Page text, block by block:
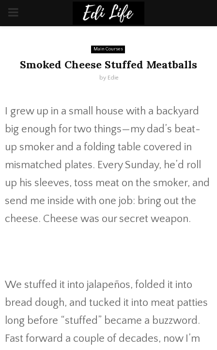
PRIMARY
Main Courses
Smoked Cheese Stuffed Meatballs
by Edie
I grew up in a small house with a backyard
big enough for two things—my dad’s beat-
up smoker and a folding table covered in
mismatched plates. Every Sunday, he’d roll
up his sleeves, toss meat on the smoker, and
send me inside with one job: bring out the
cheese. Cheese was our secret weapon.
We stuffed it into jalapeños, folded it into
bread dough, and tucked it into meat patties
long before “stuffed” became a buzzword.
Fast forward a couple of decades, now I’m